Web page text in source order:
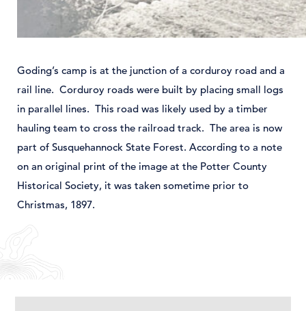
Goding’s camp is at the junction of a corduroy road and a
rail line. Corduroy roads were built by placing small logs
in parallel lines. This road was likely used by a timber
hauling team to cross the railroad track. The area is now
part of Susquehannock State Forest. According to a note
on an original print of the image at the Potter County
Historical Society, it was taken sometime prior to
Christmas, 1897.